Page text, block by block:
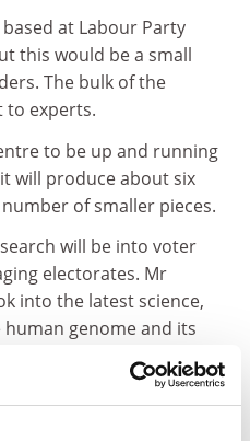
at Labour Party
this would be a small
The bulk of the
to experts.
to be up and running
will produce about six
of smaller pieces.
will be into voter
electorates. Mr
into the latest science,
genome and its
research at the request of